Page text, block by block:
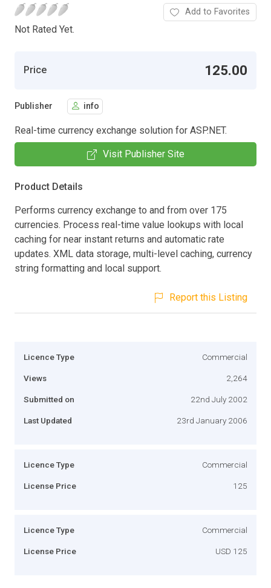
Not Rated Yet.
Add to Favorites
Price 125.00
Publisher info
Real-time currency exchange solution for ASP.NET.
Visit Publisher Site
Product Details
Performs currency exchange to and from over 175
currencies. Process real-time value lookups with local
caching for near instant returns and automatic rate
updates. XML data storage, multi-level caching, currency
string formatting and local support.
Report this Listing
Licence Type Commercial
Views 2,264
Submitted on 22nd July 2002
Last Updated 23rd January 2006
Licence Type Commercial
License Price 125
Licence Type Commercial
License Price USD 125